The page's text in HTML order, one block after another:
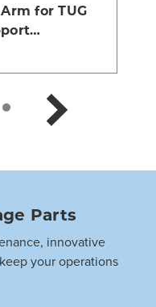
for TUG
Parts
innovative
your operations